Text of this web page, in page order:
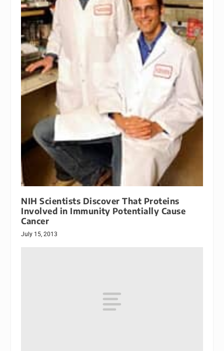
NIH Scientists Discover That Proteins
Involved in Immunity Potentially Cause
Cancer
July 15, 2013